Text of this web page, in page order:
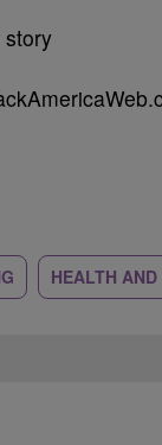
story
HEALTH